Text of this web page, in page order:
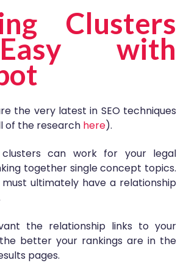
Clusters
with
the very latest in SEO techniques
of the research here).
can work for your legal
together single concept topics.
ultimately have a relationship
the relationship links to your
better your rankings are in the
pages.